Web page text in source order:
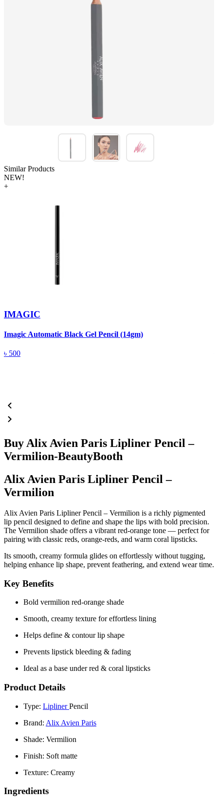
Similar Products
NEW!
+
IMAGIC
Imagic Automatic Black Gel Pencil (14gm)
৳ 500
Buy Alix Avien Paris Lipliner Pencil –
Vermilion-BeautyBooth
Alix Avien Paris Lipliner Pencil –
Vermilion
Alix Avien Paris Lipliner Pencil – Vermilion is a richly pigmented
lip pencil designed to define and shape the lips with bold precision.
The Vermilion shade offers a vibrant red-orange tone — perfect for
pairing with classic reds, orange-reds, and warm coral lipsticks.
Its smooth, creamy formula glides on effortlessly without tugging,
helping enhance lip shape, prevent feathering, and extend wear time.
Key Benefits
Bold vermilion red-orange shade
Smooth, creamy texture for effortless lining
Helps define & contour lip shape
Prevents lipstick bleeding & fading
Ideal as a base under red & coral lipsticks
Product Details
Type: LiplinerPencil
Brand: Alix Avien Paris
Shade: Vermilion
Finish: Soft matte
Texture: Creamy
Ingredients